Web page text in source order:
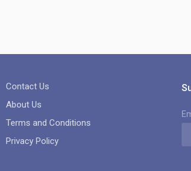
Contact Us
About Us
Terms and Conditions
Privacy Policy